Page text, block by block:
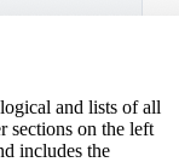
and lists of all
sections on the left
includes the